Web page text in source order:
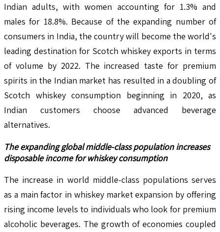
Indian adults, with women accounting for 1.3% and
males for 18.8%. Because of the expanding number of
consumers in India, the country will become the world's
leading destination for Scotch whiskey exports in terms
of volume by 2022. The increased taste for premium
spirits in the Indian market has resulted in a doubling of
Scotch whiskey consumption beginning in 2020, as
Indian customers choose advanced beverage
alternatives.
The expanding global middle-class population increases
disposable income for whiskey consumption
The increase in world middle-class populations serves
as a main factor in whiskey market expansion by offering
rising income levels to individuals who look for premium
alcoholic beverages. The growth of economies coupled